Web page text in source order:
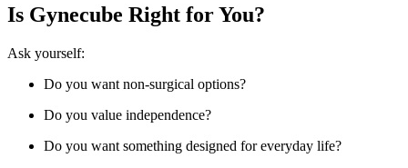
Is Gynecube Right for You?
Ask yourself:
Do you want non-surgical options?
Do you value independence?
Do you want something designed for everyday life?